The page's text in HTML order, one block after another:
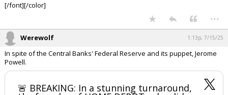
[/font][/color]
...
Werewolf 1:13p, 7/15/25
In spite of the Central Banks' Federal Reserve and its puppet, Jerome
Powell.
🚨 BREAKING: In a stunning turnaround,